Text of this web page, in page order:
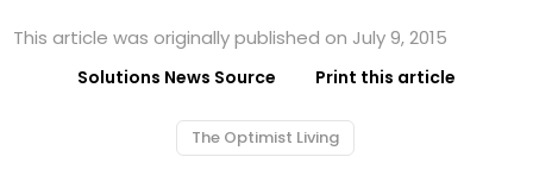
This article was originally published on July 9, 2015
Solutions News Source Print this article
The Optimist Living